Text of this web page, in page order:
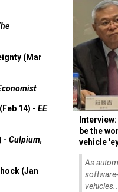
(Mar
14) - EE
- Culpium,
(Jan
be the
vehicle
As
vehicles...